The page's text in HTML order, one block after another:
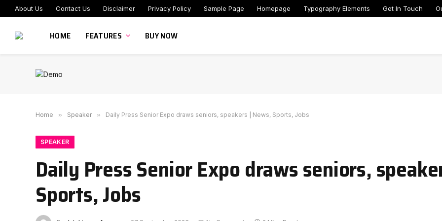
About Us Contact Us Disclaimer Privacy Policy Sample Page Homepage Typography Elements Get In Touch
HOME FEATURES BUY NOW
Home » Speaker » Daily Press Senior Expo draws seniors, speakers | News, Sports, Jobs
SPEAKER
Daily Press Senior Expo draws seniors,
Sports, Jobs